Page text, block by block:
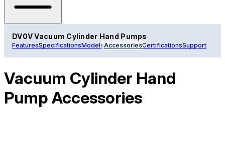
DV0V Vacuum Cylinder Hand Pumps
FeaturesSpecificationsModelsAccessoriesCertificationsSupport
Vacuum Cylinder Hand
Pump Accessories